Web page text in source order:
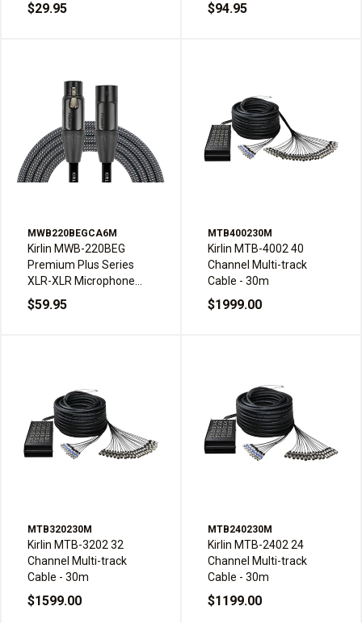
$29.95 $94.95
MWB220BEGCA6M
Kirlin MWB-220BEG
Premium Plus Series
XLR-XLR Microphone
Cable - 6m, Carbon Gray
$59.95
MTB400230M
Kirlin MTB-4002 40
Channel Multi-track
Cable - 30m
$1999.00
MTB320230M
Kirlin MTB-3202 32
Channel Multi-track
Cable - 30m
$1599.00
MTB240230M
Kirlin MTB-2402 24
Channel Multi-track
Cable - 30m
$1199.00